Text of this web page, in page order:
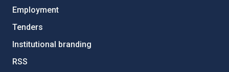
Employment
Tenders
Institutional branding
RSS